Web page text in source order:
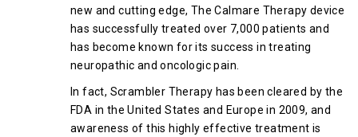
new and cutting edge, The Calmare Therapy device
has successfully treated over 7,000 patients and
has become known for its success in treating
neuropathic and oncologic pain.
In fact, Scrambler Therapy has been cleared by the
FDA in the United States and Europe in 2009, and
awareness of this highly effective treatment is